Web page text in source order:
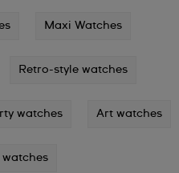
Maxi Watches
Retro-style watches
watches Art watches
watches